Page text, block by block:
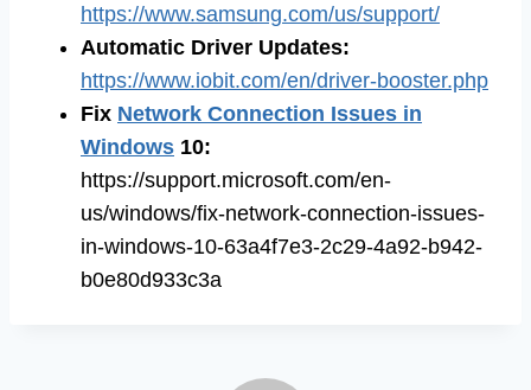
https://www.samsung.com/us/support/
Automatic Driver Updates:
https://www.iobit.com/en/driver-booster.php
Fix Network Connection Issues in
Windows 10:
https://support.microsoft.com/en-
us/windows/fix-network-connection-issues-
in-windows-10-63a4f7e3-2c29-4a92-b942-
b0e80d933c3a